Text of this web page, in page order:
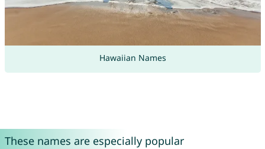
Hawaiian Names
These names are especially popular